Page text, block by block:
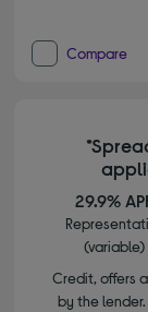
Compare
29.9%
(variable)
Credit, offers
by the lender.